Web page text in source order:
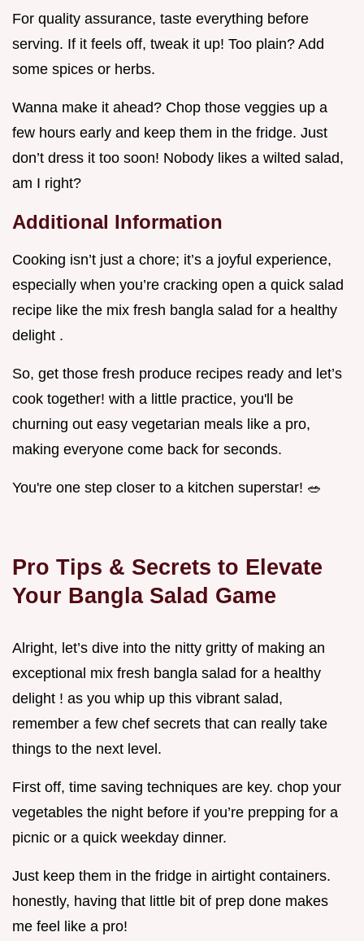
For quality assurance, taste everything before
serving. If it feels off, tweak it up! Too plain? Add
some spices or herbs.
Wanna make it ahead? Chop those veggies up a
few hours early and keep them in the fridge. Just
don’t dress it too soon! Nobody likes a wilted salad,
am I right?
Additional Information
Cooking isn’t just a chore; it’s a joyful experience,
especially when you’re cracking open a quick salad
recipe like the mix fresh bangla salad for a healthy
delight .
So, get those fresh produce recipes ready and let’s
cook together! with a little practice, you'll be
churning out easy vegetarian meals like a pro,
making everyone come back for seconds.
You're one step closer to a kitchen superstar! 🥗
Pro Tips & Secrets to Elevate
Your Bangla Salad Game
Alright, let’s dive into the nitty gritty of making an
exceptional mix fresh bangla salad for a healthy
delight ! as you whip up this vibrant salad,
remember a few chef secrets that can really take
things to the next level.
First off, time saving techniques are key. chop your
vegetables the night before if you’re prepping for a
picnic or a quick weekday dinner.
Just keep them in the fridge in airtight containers.
honestly, having that little bit of prep done makes
me feel like a pro!